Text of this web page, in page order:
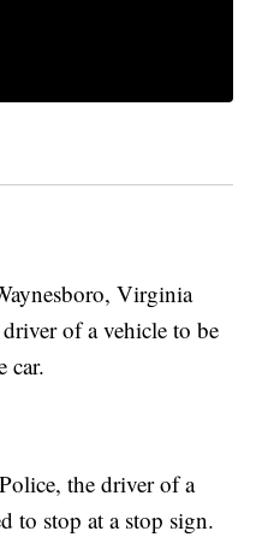
Virginia
of a vehicle to be
car.
the driver of a
to stop at a stop sign.